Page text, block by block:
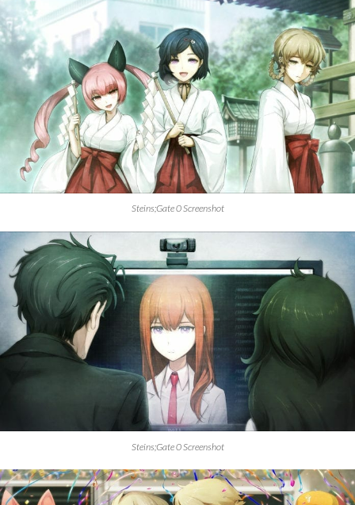
Steins;Gate 0 Screenshot
Steins;Gate 0 Screenshot